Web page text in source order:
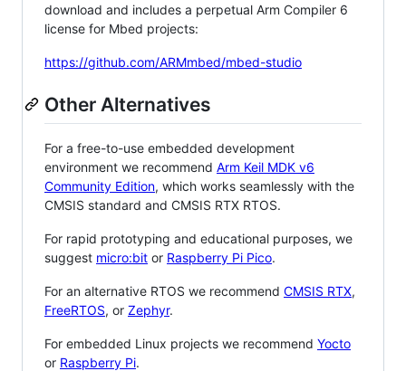
download and includes a perpetual Arm Compiler 6
license for Mbed projects:
https://github.com/ARMmbed/mbed-studio
Other Alternatives
For a free-to-use embedded development
environment we recommend Arm Keil MDK v6
Community Edition, which works seamlessly with the
CMSIS standard and CMSIS RTX RTOS.
For rapid prototyping and educational purposes, we
suggest micro:bit or Raspberry Pi Pico.
For an alternative RTOS we recommend CMSIS RTX,
FreeRTOS, or Zephyr.
For embedded Linux projects we recommend Yocto
or Raspberry Pi.